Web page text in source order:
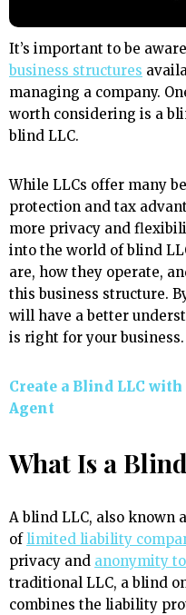
It’s important to be
business structures
managing a company.
worth considering is a
blind LLC.
While LLCs offer many
protection and tax
more privacy and
into the world of blind
are, how they operate,
this business structure.
will have a better
is right for your business.
Create a Blind LLC
Agent
What Is a
A blind LLC, also known
oflimited liability
privacy and anonymity
traditional LLC, a blind
combines the liability